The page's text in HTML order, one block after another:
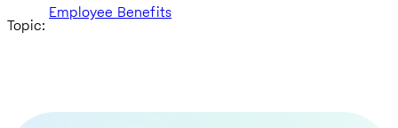
Topic:
Employee Benefits